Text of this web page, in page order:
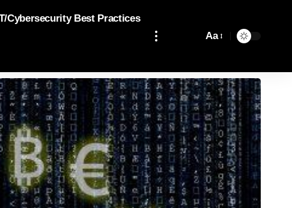
Cybersecurity Best Practices
Aa